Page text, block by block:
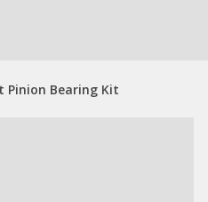
Pinion Bearing Kit